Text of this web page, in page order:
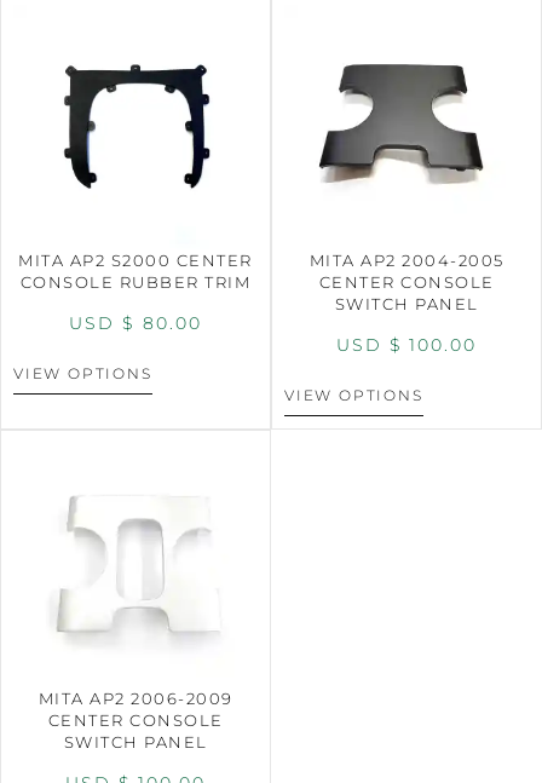
MITA AP2 S2000 CENTER
CONSOLE RUBBER TRIM
USD $ 80.00
VIEW OPTIONS
MITA AP2 2004-2005
CENTER CONSOLE
SWITCH PANEL
USD $ 100.00
VIEW OPTIONS
MITA AP2 2006-2009
CENTER CONSOLE
SWITCH PANEL